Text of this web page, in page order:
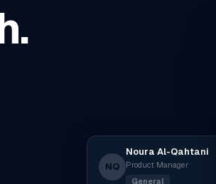
NQ
Noura Al-Qahtani
Product Manager
General